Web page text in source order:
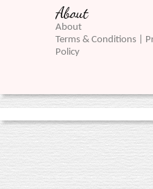
About
About
Terms & Conditions |
Policy